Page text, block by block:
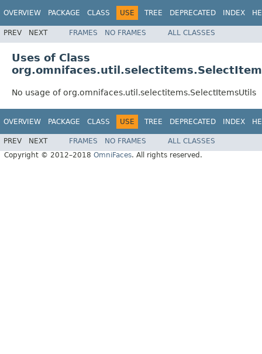
OVERVIEW PACKAGE CLASS USE TREE DEPRECATED INDEX
PREV NEXT FRAMES NO FRAMES ALL CLASSES
Uses of Class
No usage of org.omnifaces.util.selectitems.SelectItemsUtils
OVERVIEW PACKAGE CLASS USE TREE DEPRECATED INDEX
PREV NEXT FRAMES NO FRAMES
ALL CLASSES
Copyright © 2012–2018 OmniFaces. All rights reserved.